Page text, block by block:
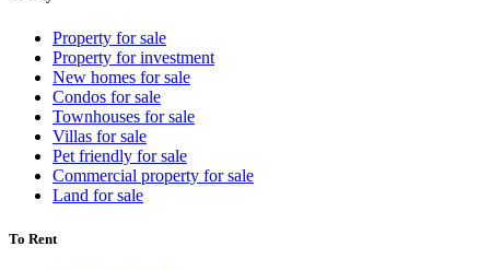
Property for sale
Property for investment
New homes for sale
Condos for sale
Townhouses for sale
Villas for sale
Pet friendly for sale
Commercial property for sale
Land for sale
To Rent